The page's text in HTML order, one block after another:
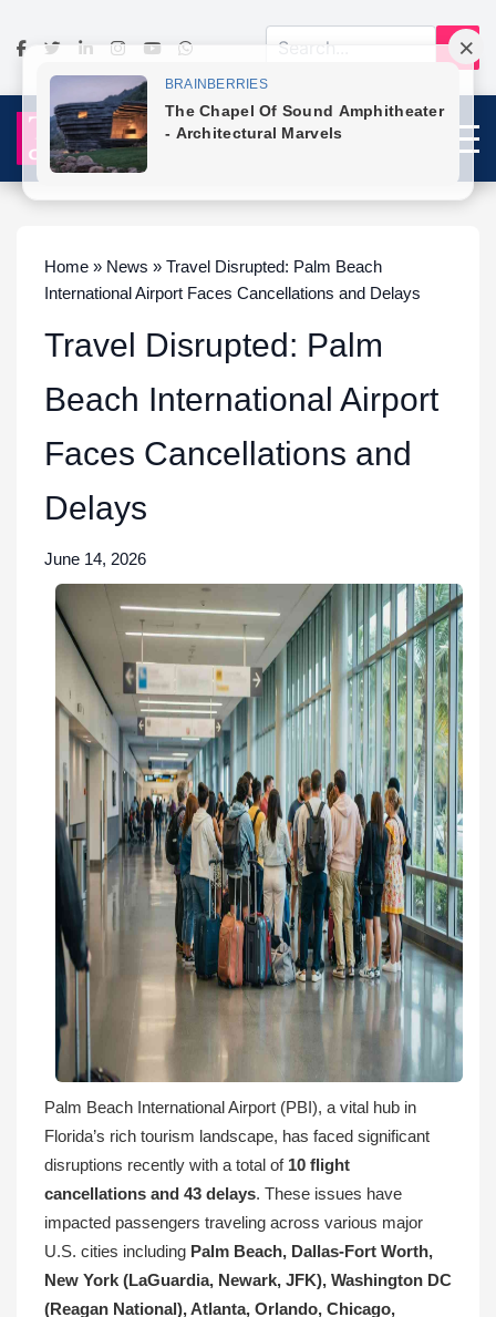
Home » News » Travel Disrupted: Palm Beach
International Airport Faces Cancellations and Delays
Travel Disrupted: Palm
Beach International Airport
Faces Cancellations and
Delays
June 14, 2026
Palm Beach International Airport (PBI), a vital hub in
Florida’s rich tourism landscape, has faced significant
disruptions recently with a total of 10 flight
cancellations and 43 delays. These issues have
impacted passengers traveling across various major
U.S. cities including Palm Beach, Dallas-Fort Worth,
New York (LaGuardia, Newark, JFK), Washington DC
(Reagan National), Atlanta, Orlando, Chicago,